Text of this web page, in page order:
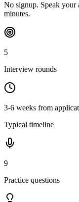
No signup. Speak your
minutes.
5
Interview rounds
3-6 weeks from
Typical timeline
9
Practice questions